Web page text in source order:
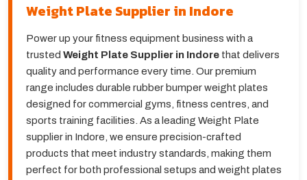
Weight Plate Supplier in Indore
Power up your fitness equipment business with a
trusted Weight Plate Supplier in Indore that delivers
quality and performance every time. Our premium
range includes durable rubber bumper weight plates
designed for commercial gyms, fitness centres, and
sports training facilities. As a leading Weight Plate
supplier in Indore, we ensure precision-crafted
products that meet industry standards, making them
perfect for both professional setups and weight plates